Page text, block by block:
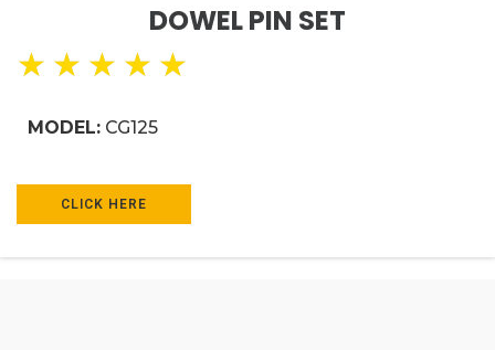
DOWEL PIN SET
★ ★ ★ ★ ★
MODEL: CG125
CLICK HERE